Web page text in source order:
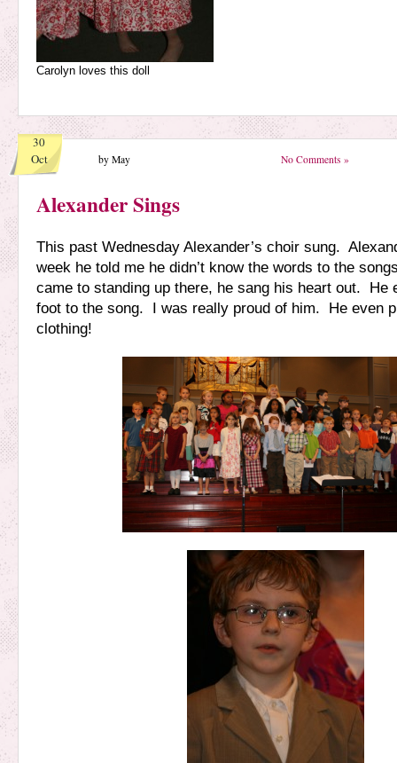
Carolyn loves this doll
30
Oct
by May No Comments »
Alexander Sings
This past Wednesday Alexander’s choir sung.
week he told me he didn’t know the words to the
came to standing up there, he sang his heart out. He
foot to the song. I was really proud of him. He even
clothing!